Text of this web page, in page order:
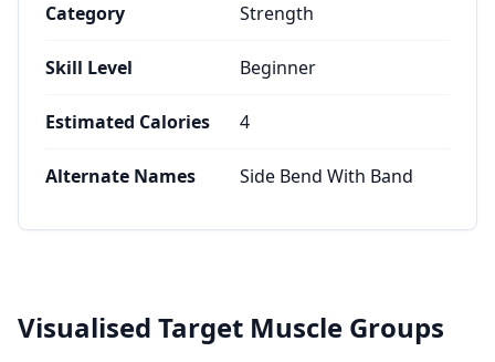
Category Strength
Skill Level Beginner
Estimated Calories 4
Alternate Names Side Bend With Band
Visualised Target Muscle Groups